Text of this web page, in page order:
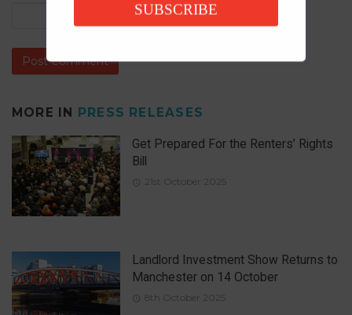
MORE IN PRESS RELEASES
Get Prepared For the Renters’ Rights
Bill
21st October 2025
Landlord Investment Show Returns to
Manchester on 14 October
8th October 2025
SUBSCRIBE